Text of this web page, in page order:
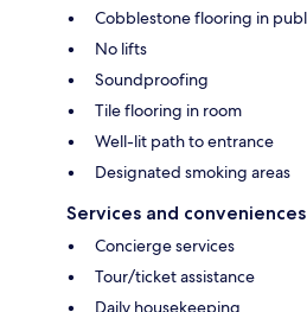
Cobblestone flooring in
No lifts
Soundproofing
Tile flooring in room
Well-lit path to entrance
Designated smoking areas
Services and conveniences
Concierge services
Tour/ticket assistance
Daily housekeeping